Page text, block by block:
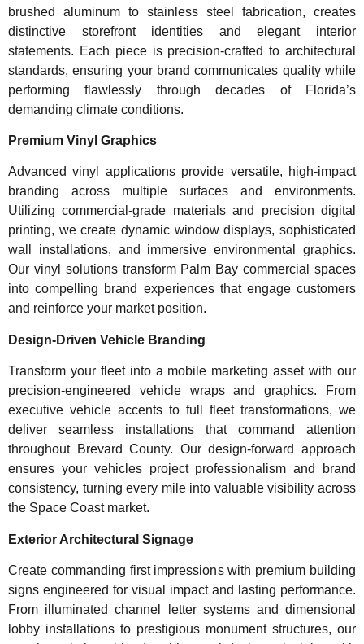
brushed aluminum to stainless steel fabrication, creates
distinctive storefront identities and elegant interior
statements. Each piece is precision-crafted to architectural
standards, ensuring your brand communicates quality while
performing flawlessly through decades of Florida’s
demanding climate conditions.
Premium Vinyl Graphics
Advanced vinyl applications provide versatile, high-impact
branding across multiple surfaces and environments.
Utilizing commercial-grade materials and precision digital
printing, we create dynamic window displays, sophisticated
wall installations, and immersive environmental graphics.
Our vinyl solutions transform Palm Bay commercial spaces
into compelling brand experiences that engage customers
and reinforce your market position.
Design-Driven Vehicle Branding
Transform your fleet into a mobile marketing asset with our
precision-engineered vehicle wraps and graphics. From
executive vehicle accents to full fleet transformations, we
deliver seamless installations that command attention
throughout Brevard County. Our design-forward approach
ensures your vehicles project professionalism and brand
consistency, turning every mile into valuable visibility across
the Space Coast market.
Exterior Architectural Signage
Create commanding first impressions with premium building
signs engineered for visual impact and lasting performance.
From illuminated channel letter systems and dimensional
lobby installations to prestigious monument structures, our